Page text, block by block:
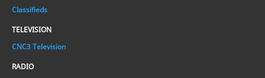
Classifieds
TELEVISION
CNC3 Television
RADIO